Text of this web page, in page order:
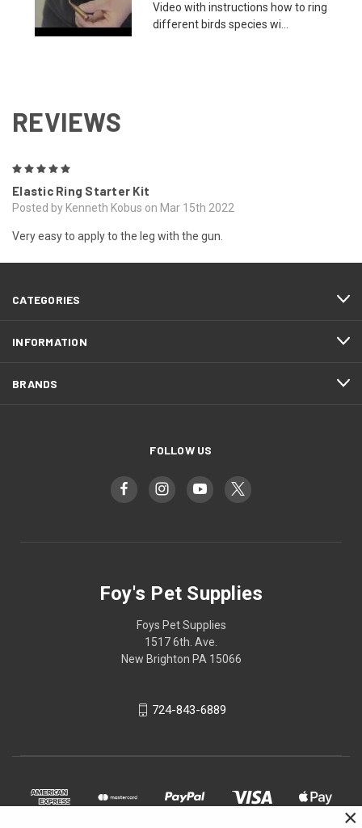
Video with instructions how to ring
different birds species wi...
REVIEWS
Elastic Ring Starter Kit
Posted by Kenneth Kobus on Mar 15th 2022
Very easy to apply to the leg with the gun.
CATEGORIES
INFORMATION
BRANDS
FOLLOW US
Foy's Pet Supplies
Foys Pet Supplies
1517 6th. Ave.
New Brighton PA 15066
724-843-6889
×